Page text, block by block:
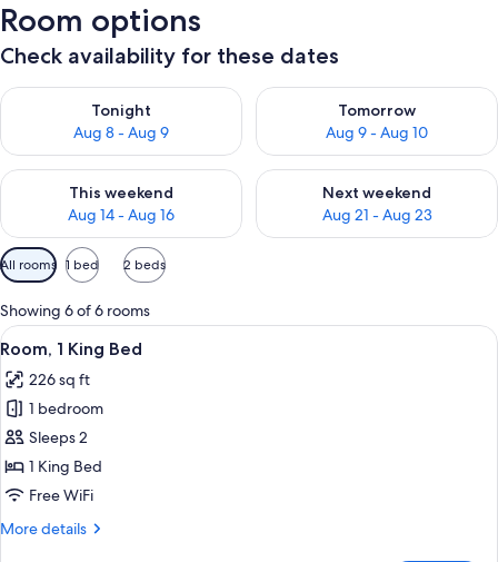
Room options
Check availability for these dates
Tonight
Aug 8 - Aug 9
Check availability for tonight Aug 8 - Aug 9
Tomorrow
Aug 9 - Aug 10
Check availability for
This weekend
Aug 14 - Aug 16
Check availability for this weekend Aug 14 - Aug 16
Next weekend
Aug 21 - Aug 23
Check availability for next
Available
filters
for
rooms
All rooms 1 bed 2 beds
Showing 6 of 6 rooms
View
all
photos
for
Room,
1
King
A hotel room with a large bed, a
6
Room, 1 King Bed
226 sq ft
1 bedroom
Sleeps 2
1 King Bed
Free WiFi
More details
More